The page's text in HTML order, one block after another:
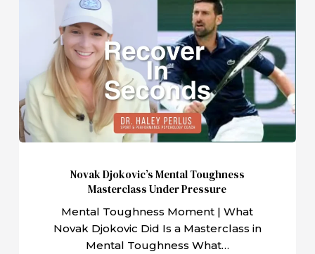
Djokovic’s
Mental
Toughness
Masterclass
Under
Pressure
Novak Djokovic’s Mental Toughness
Masterclass Under Pressure
Mental Toughness Moment | What
Novak Djokovic Did Is a Masterclass in
Mental Toughness What…